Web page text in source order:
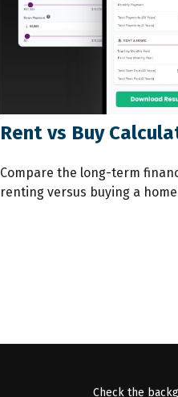
Rent vs Buy
Compare the long-term
renting versus buying a
Check the